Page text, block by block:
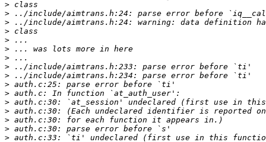
>
>
>
>
>
>
>
>
>
>
>
>
>
>
>
>